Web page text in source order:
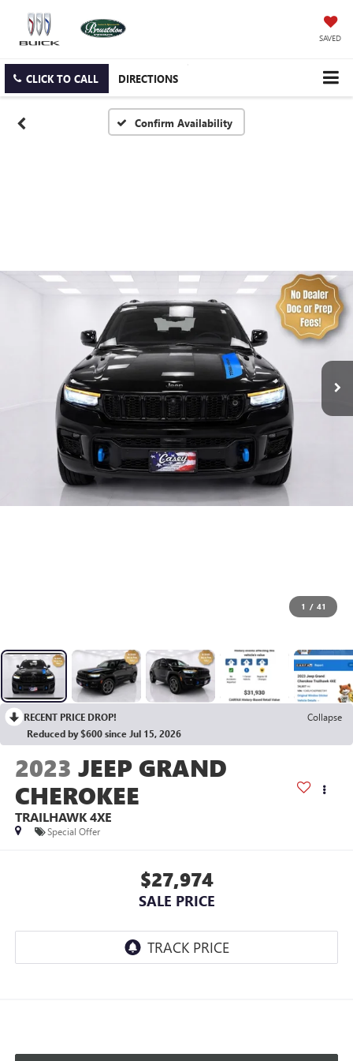
SAVED
CLICK TO CALL DIRECTIONS
Confirm Availability
1 / 41
RECENT PRICE DROP!
Collapse
Reduced by $600 since Jul 15, 2026
2023 JEEP GRAND
CHEROKEE
TRAILHAWK 4XE
Special Offer
$27,974
SALE PRICE